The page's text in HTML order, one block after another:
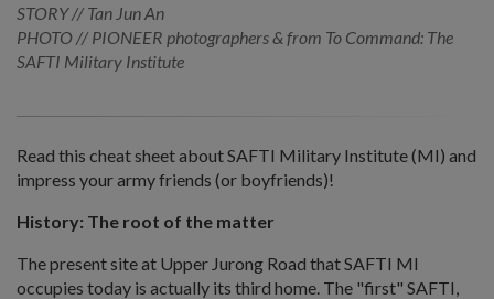
STORY // Tan Jun An
PHOTO // PIONEER photographers & from To Command: The
SAFTI Military Institute
Read this cheat sheet about SAFTI Military Institute (MI) and
impress your army friends (or boyfriends)!
History: The root of the matter
The present site at Upper Jurong Road that SAFTI MI
occupies today is actually its third home. The "first" SAFTI,